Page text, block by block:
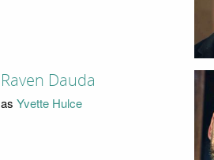
Raven Dauda
as Yvette Hulce